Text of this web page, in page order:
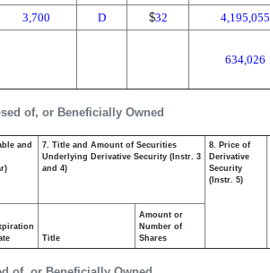
of, or Beneficially Owned
3,700 D $32 4,195,055
634,026
and
7. Title and Amount of Securities
Underlying Derivative Security (Instr. 3
and 4)
8. Price of
Derivative
Security
(Instr. 5)
Title
Amount or
Number of
Shares